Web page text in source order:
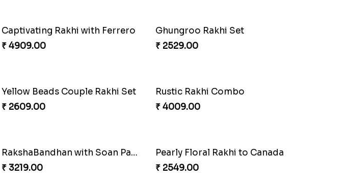
Priceless Sibling Moment
₹ 3962.00
Impressive Rakhi Set
₹ 2561.00
Winsome Rakhi Combo
₹ 4789.00
Pleasing Rakhi to Canada
₹ 2549.00
Splendid Besan Laddo Combo
₹ 4049.00
Colorful Beads Rakhi Set
₹ 2479.00